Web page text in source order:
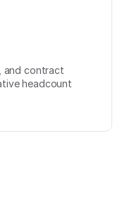
and contract
headcount